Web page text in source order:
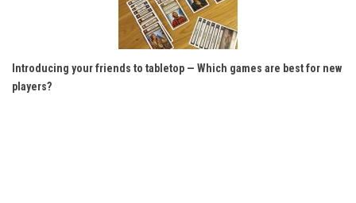
Introducing your friends to tabletop — Which games are best for new
players?